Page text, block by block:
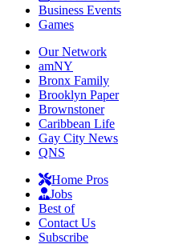
Business Events
Games
Our Network
amNY
Bronx Family
Brooklyn Paper
Brownstoner
Caribbean Life
Gay City News
QNS
Home Pros
Jobs
Best of
Contact Us
Subscribe